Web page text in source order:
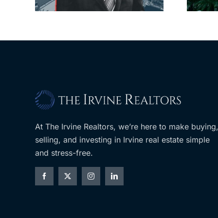
$36M purchase
At The Irvine Realtors, we’re here to make buying,
selling, and investing in Irvine real estate simple
and stress-free.